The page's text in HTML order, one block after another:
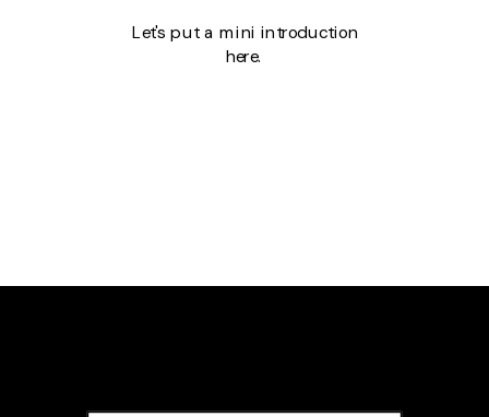
Let's put a mini introduction
here.